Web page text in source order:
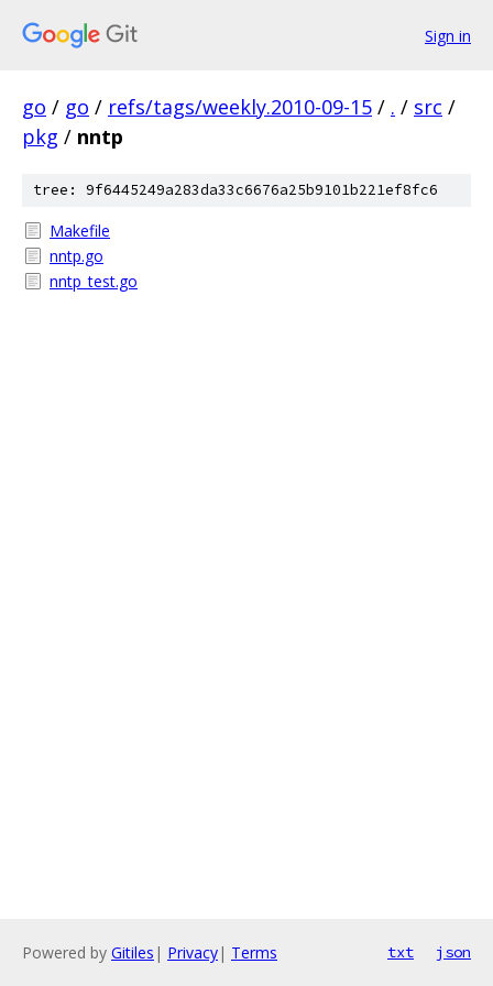
Sign in
go / go / refs/tags/weekly.2010-09-15 / . / src /
pkg / nntp
tree: 9f6445249a283da33c6676a25b9101b221ef8fc6
Makefile
nntp.go
nntp_test.go
Powered by Gitiles | Privacy| Terms txt json